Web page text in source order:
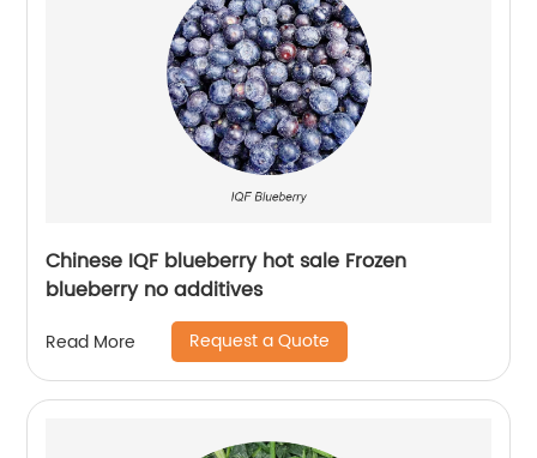
Chinese IQF blueberry hot sale Frozen
blueberry no additives
Read More Request a Quote